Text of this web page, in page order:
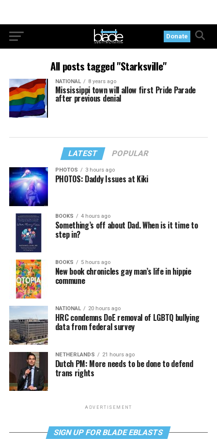
Donate
All posts tagged "Starksville"
NATIONAL 8 years ago
Mississippi town will allow first Pride Parade
after previous denial
LATEST POPULAR
PHOTOS 3 hours ago
PHOTOS: Daddy Issues at Kiki
BOOKS 4 hours ago
Something’s off about Dad. When is it time to
step in?
BOOKS 5 hours ago
New book chronicles gay man’s life in hippie
commune
NATIONAL 20 hours ago
HRC condemns DoE removal of LGBTQ bullying
data from federal survey
NETHERLANDS 21 hours ago
Dutch PM: More needs to be done to defend
trans rights
ADVERTISEMENT
SIGN UP FOR BLADE EBLASTS